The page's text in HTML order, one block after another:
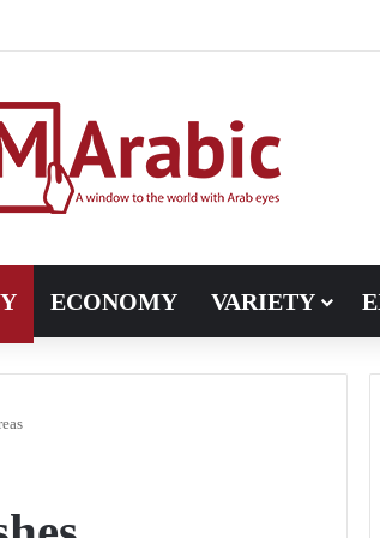
file: the 4+4 committee faces the test of
ECONOMY VARIETY